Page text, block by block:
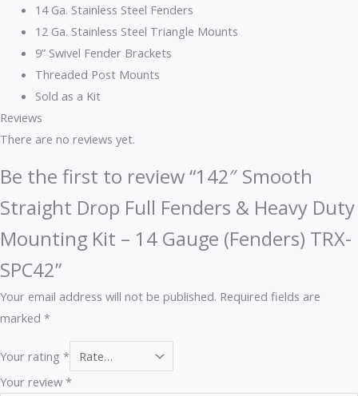
14 Ga. Stainless Steel Fenders
12 Ga. Stainless Steel Triangle Mounts
9” Swivel Fender Brackets
Threaded Post Mounts
Sold as a Kit
Reviews
There are no reviews yet.
Be the first to review “142″ Smooth
Straight Drop Full Fenders & Heavy Duty
Mounting Kit – 14 Gauge (Fenders) TRX-
SPC42”
Your email address will not be published. Required fields are
marked *
Your rating *
Your review *